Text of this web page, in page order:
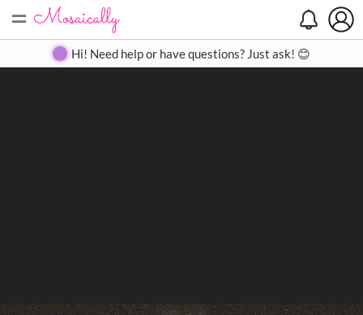
= Create Gallery Contact
Hi! Need help or have questions? Just ask! 😊
Search
Close